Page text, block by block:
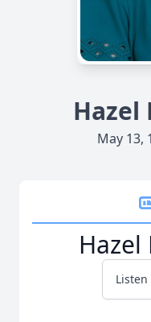
Hazel
May 13,
Hazel